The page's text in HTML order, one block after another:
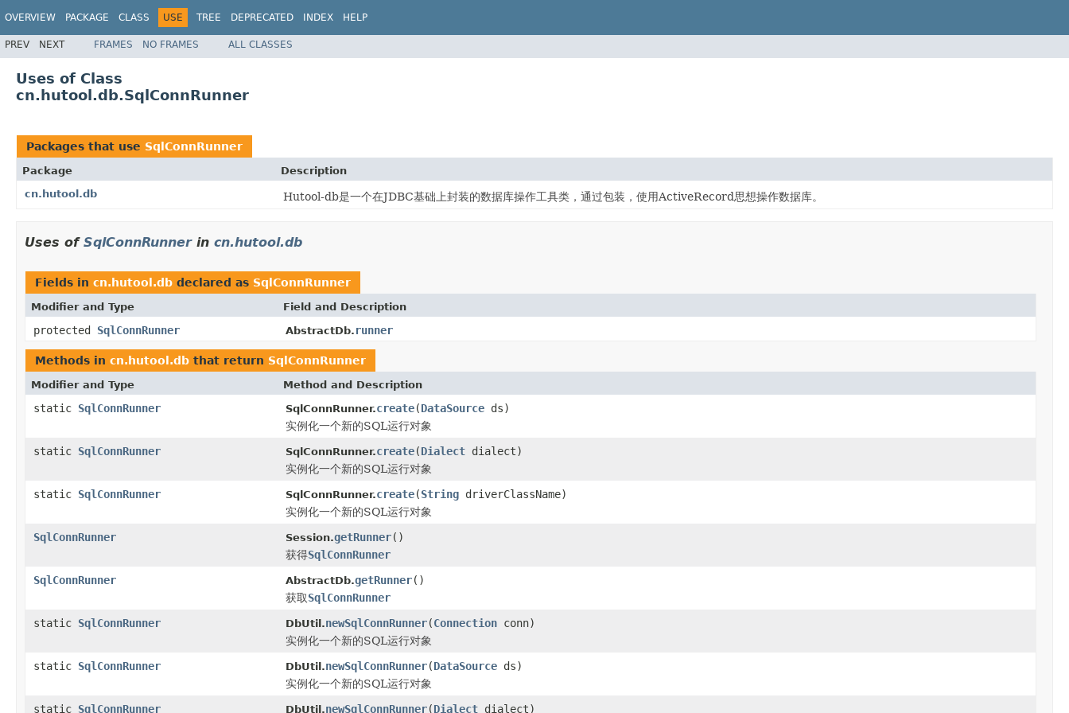
OVERVIEW PACKAGE CLASS USE TREE DEPRECATED INDEX HELP
PREV NEXT FRAMES NO FRAMES ALL CLASSES
Uses of Class
cn.hutool.db.SqlConnRunner
Packages that use SqlConnRunner
Package
Description
cn.hutool.db
Hutool-db是一个在JDBC基础上封装的数据库操作工具类，通过包装，使用ActiveRecord思想操作数据库。
Uses of SqlConnRunnerin cn.hutool.db
Fields in cn.hutool.db declared as SqlConnRunner
Modifier and Type Field and Description
protected SqlConnRunner AbstractDb. runner
Methods in cn.hutool.db that return SqlConnRunner
Modifier and Type Method and Description
static SqlConnRunner SqlConnRunner.create(DataSource ds)
实例化一个新的SQL运行对象
static SqlConnRunner SqlConnRunner.create(Dialect dialect)
实例化一个新的SQL运行对象
static SqlConnRunner SqlConnRunner.create(String driverClassName)
实例化一个新的SQL运行对象
SqlConnRunner
Session.getRunner()
获得SqlConnRunner
SqlConnRunner
AbstractDb.getRunner()
获取SqlConnRunner
static SqlConnRunner DbUtil.newSqlConnRunner(Connection conn)
实例化一个新的SQL运行对象
static SqlConnRunner DbUtil.newSqlConnRunner(DataSource ds)
实例化一个新的SQL运行对象
static SqlConnRunner DbUtil.newSqlConnRunner(Dialect dialect)